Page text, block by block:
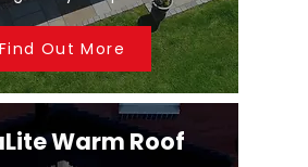
Find Out More
Warm Roof